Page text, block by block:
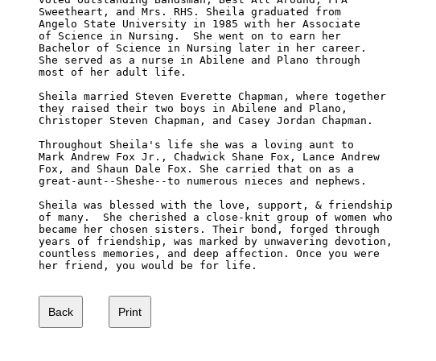
Sweetheart, and Mrs. RHS. Sheila graduated from
Angelo State University in 1985 with her Associate
of Science in Nursing.  She went on to earn her
Bachelor of Science in Nursing later in her career.
She served as a nurse in Abilene and Plano through
most of her adult life.
Sheila married Steven Everette Chapman, where together
they raised their two boys in Abilene and Plano,
Christoper Steven Chapman, and Casey Jordan Chapman.
Throughout Sheila's life she was a loving aunt to
Mark Andrew Fox Jr., Chadwick Shane Fox, Lance Andrew
Fox, and Shaun Dale Fox. She carried that on as a
great-aunt--Sheshe--to numerous nieces and nephews.
Sheila was blessed with the love, support, & friendship
of many.  She cherished a close-knit group of women who
became her chosen sisters. Their bond, forged through
years of friendship, was marked by unwavering devotion,
countless memories, and deep affection. Once you were
her friend, you would be for life.